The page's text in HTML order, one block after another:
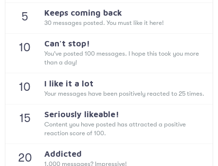
5 Keeps coming back
30 messages posted. You must like it here!
10 Can't stop!
You've posted 100 messages. I hope this took you more
than a day!
10 I like it a lot
Your messages have been positively reacted to 25 times.
15 Seriously likeable!
Content you have posted has attracted a positive
reaction score of 100.
20 Addicted
1,000 messages? Impressive!